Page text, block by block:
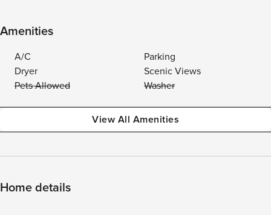
Amenities
A/C
Parking
Dryer
Scenic Views
Pets Allowed
Washer
View All Amenities
Home details